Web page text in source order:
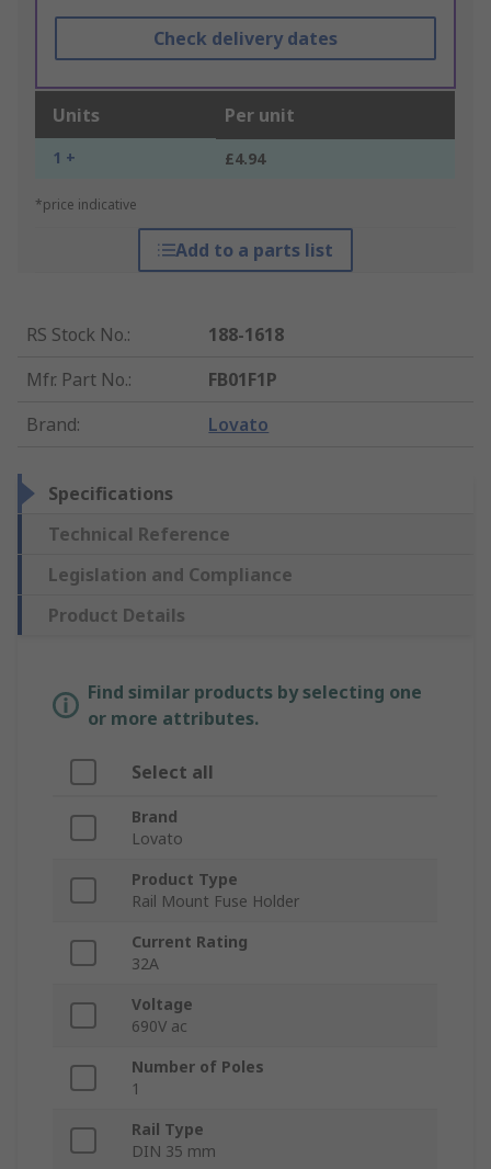
Check delivery dates
Units Per unit
1 + £4.94
*price indicative
Add to a parts list
RS Stock No.:
188-1618
Mfr. Part No.:
FB01F1P
Brand: Lovato
Specifications
Technical Reference
Legislation and Compliance
Product Details
Find similar products by selecting one
or more attributes.
Select all
Brand
Lovato
Product Type
Rail Mount Fuse Holder
Current Rating
32A
Voltage
690V ac
Number of Poles
1
Rail Type
DIN 35 mm